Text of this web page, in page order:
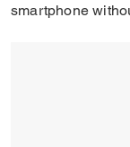
smartphone